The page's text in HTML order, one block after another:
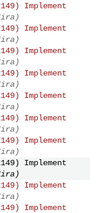
Implement
Implement
Implement
Implement
Implement
Implement
Implement
Implement
Implement
Implement